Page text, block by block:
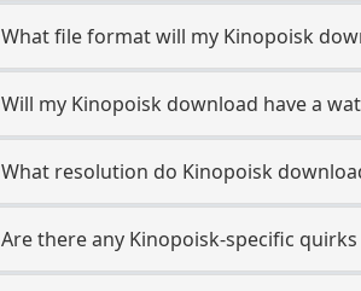
What file format will my Kinopoisk
Will my Kinopoisk download have a
What resolution do Kinopoisk
Are there any Kinopoisk-specific